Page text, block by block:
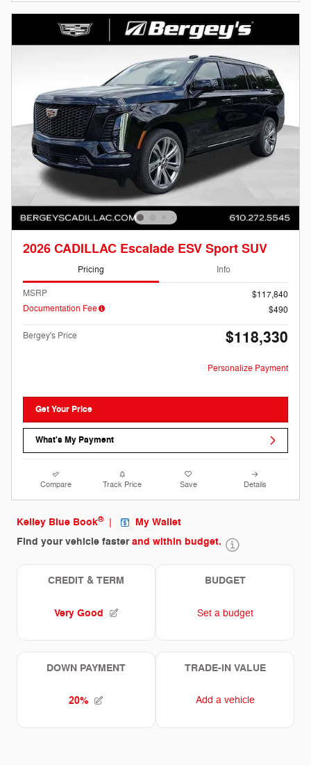
2026 CADILLAC Escalade ESV Sport SUV
Pricing Info
MSRP
$117,840
Documentation Fee
$490
Bergey's Price $118,330
Personalize Payment
Get Your Price
What's My Payment
Compare Track Price Save Details